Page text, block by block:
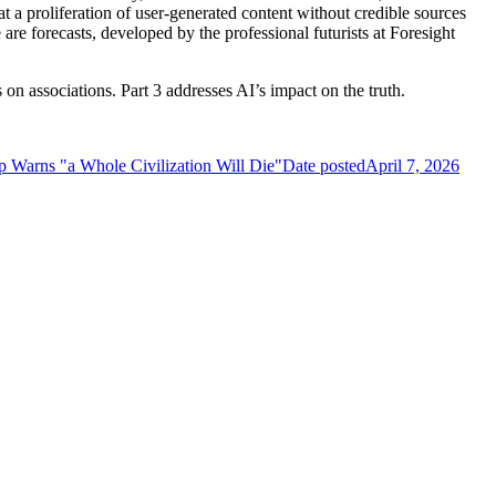
a proliferation of user-generated content without credible sources
forecasts, developed by the professional futurists at Foresight
associations. Part 3 addresses AI’s impact on the truth.
Warns "a Whole Civilization Will Die"Date postedApril 7, 2026